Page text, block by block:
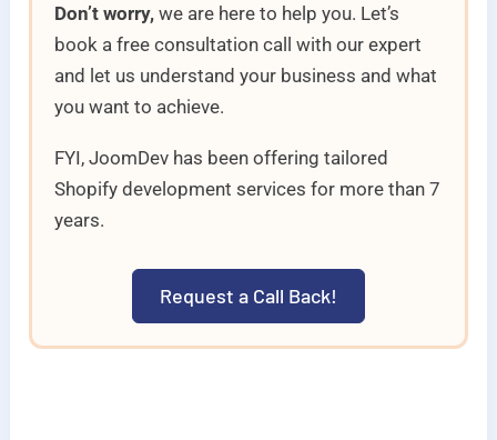
Don’t worry, we are here to help you. Let’s
book a free consultation call with our expert
and let us understand your business and what
you want to achieve.
FYI, JoomDev has been offering tailored
Shopify development services for more than 7
years.
Request a Call Back!